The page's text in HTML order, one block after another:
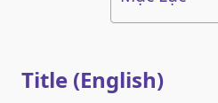
Title (English)